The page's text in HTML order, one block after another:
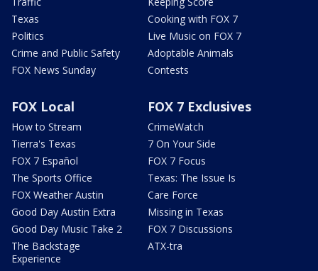
Texas
Politics
Crime and Public Safety
FOX News Sunday
Cooking with FOX 7
Live Music on FOX 7
Adoptable Animals
Contests
FOX Local
How to Stream
Tierra's Texas
FOX 7 Español
The Sports Office
FOX Weather Austin
Good Day Austin Extra
Good Day Music Take 2
The Backstage
Experience
FOX 7 Exclusives
CrimeWatch
7 On Your Side
FOX 7 Focus
Texas: The Issue Is
Care Force
Missing in Texas
FOX 7 Discussions
ATX-tra